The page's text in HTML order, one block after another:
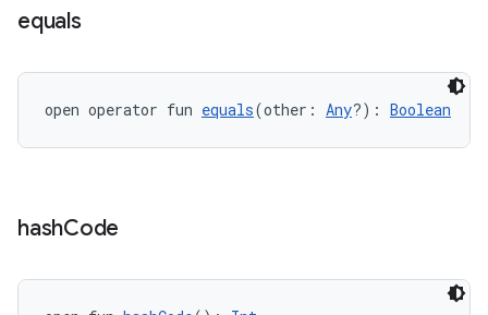
equals
open operator fun equals(other: Any?): Boolean
hashCode